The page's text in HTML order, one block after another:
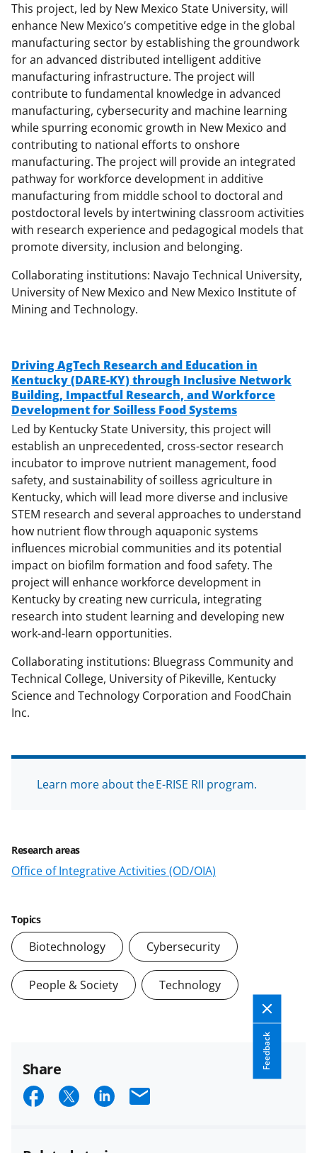
This project, led by New Mexico State University, will
enhance New Mexico’s competitive edge in the global
manufacturing sector by establishing the groundwork
for an advanced distributed intelligent additive
manufacturing infrastructure. The project will
contribute to fundamental knowledge in advanced
manufacturing, cybersecurity and machine learning
while spurring economic growth in New Mexico and
contributing to national efforts to onshore
manufacturing. The project will provide an integrated
pathway for workforce development in additive
manufacturing from middle school to doctoral and
postdoctoral levels by intertwining classroom activities
with research experience and pedagogical models that
promote diversity, inclusion and belonging.
Collaborating institutions: Navajo Technical University,
University of New Mexico and New Mexico Institute of
Mining and Technology.
Driving AgTech Research and Education in
Kentucky (DARE-KY) through Inclusive Network
Building, Impactful Research, and Workforce
Development for Soilless Food Systems
Led by Kentucky State University, this project will
establish an unprecedented, cross-sector research
incubator to improve nutrient management, food
safety, and sustainability of soilless agriculture in
Kentucky, which will lead more diverse and inclusive
STEM research and several approaches to understand
how nutrient flow through aquaponic systems
influences microbial communities and its potential
impact on biofilm formation and food safety. The
project will enhance workforce development in
Kentucky by creating new curricula, integrating
research into student learning and developing new
work-and-learn opportunities.
Collaborating institutions: Bluegrass Community and
Technical College, University of Pikeville, Kentucky
Science and Technology Corporation and FoodChain
Inc.
Learn more about the E-RISE RII program.
Research areas
Office of Integrative Activities (OD/OIA)
Topics
Biotechnology Cybersecurity
People & Society Technology
Feedback
Share
S S S
a
E